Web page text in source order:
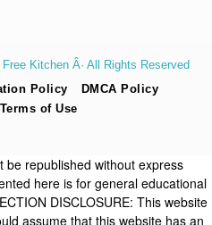
Kitchen Â· All Rights Reserved
Policy
DMCA Policy
Terms of Use
republished without express
here is for general educational
DISCLOSURE: This website
assume that this website has an